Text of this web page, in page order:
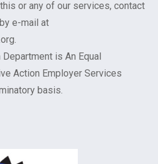
or any of our services, contact
e-mail at
is An Equal
Action Employer Services
basis.